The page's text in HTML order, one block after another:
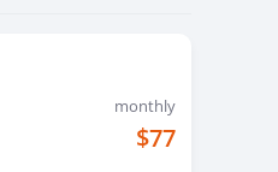
monthly
$77